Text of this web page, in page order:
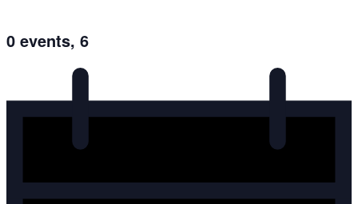
0 events, 6